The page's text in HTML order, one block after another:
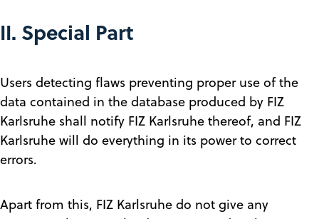
II. Special Part
Users detecting flaws preventing proper use of the
data contained in the database produced by FIZ
Karlsruhe shall notify FIZ Karlsruhe thereof, and FIZ
Karlsruhe will do everything in its power to correct
errors.
Apart from this, FIZ Karlsruhe do not give any